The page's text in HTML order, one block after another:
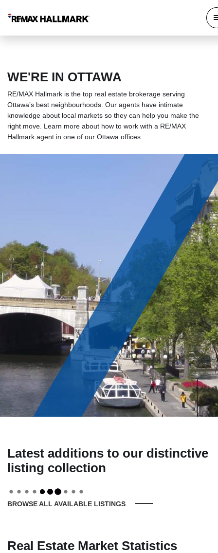
WE'RE IN OTTAWA
RE/MAX Hallmark is the top real estate brokerage serving
Ottawa’s best neighbourhoods. Our agents have intimate
knowledge about local markets so they can help you make the
right move. Learn more about how to work with a RE/MAX
Hallmark agent in one of our Ottawa offices.
Latest additions to our distinctive
listing collection
BROWSE ALL AVAILABLE LISTINGS
Real Estate Market Statistics